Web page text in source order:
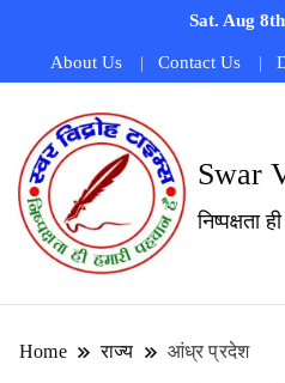
Sat. Aug
About Us Contact Us
Swar
निष्पक्षता
Home राज्य आंध्र प्रदेश